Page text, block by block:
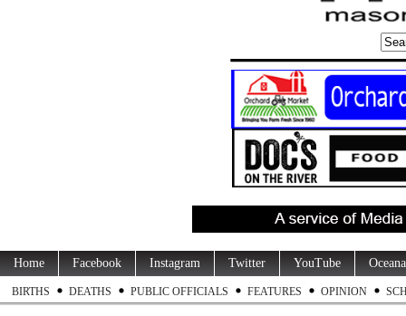
Home Facebook Instagram Twitter YouTube
BIRTHS DEATHS PUBLIC OFFICIALS FEATURES OPINION